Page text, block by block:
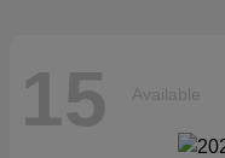
15 Available